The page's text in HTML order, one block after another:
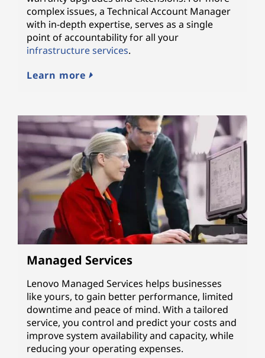
complex issues, a Technical Account Manager
with in-depth expertise, serves as a single
point of accountability for all your
infrastructure services.
Learn more
Managed Services
Lenovo Managed Services helps businesses
like yours, to gain better performance, limited
downtime and peace of mind. With a tailored
service, you control and predict your costs and
improve system availability and capacity, while
reducing your operating expenses.